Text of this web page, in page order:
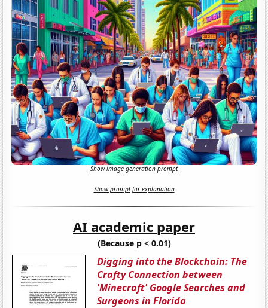
Show image generation prompt
Show prompt for explanation
AI academic paper
(Because p < 0.01)
Digging into the Blockchain: The
Crafty Connection between
'Minecraft' Google Searches and
Surgeons in Florida